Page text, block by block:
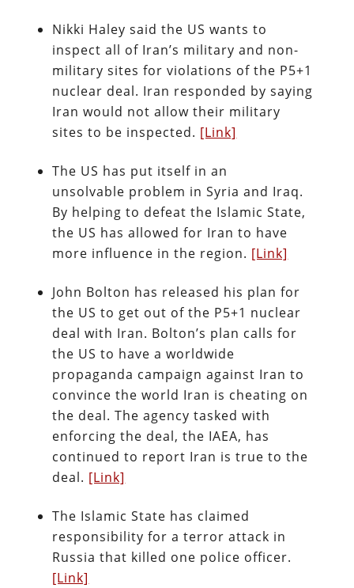
Nikki Haley said the US wants to
inspect all of Iran’s military and non-
military sites for violations of the P5+1
nuclear deal. Iran responded by saying
Iran would not allow their military
sites to be inspected. [Link]
The US has put itself in an
unsolvable problem in Syria and Iraq.
By helping to defeat the Islamic State,
the US has allowed for Iran to have
more influence in the region. [Link]
John Bolton has released his plan for
the US to get out of the P5+1 nuclear
deal with Iran. Bolton’s plan calls for
the US to have a worldwide
propaganda campaign against Iran to
convince the world Iran is cheating on
the deal. The agency tasked with
enforcing the deal, the IAEA, has
continued to report Iran is true to the
deal. [Link]
The Islamic State has claimed
responsibility for a terror attack in
Russia that killed one police officer.
[Link]